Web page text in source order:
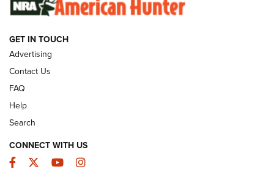
GUNS & GEAR
GET IN TOUCH
Advertising
Contact Us
FAQ
Help
Search
CONNECT WITH US
Facebook
TwitterYouTubeInstagram